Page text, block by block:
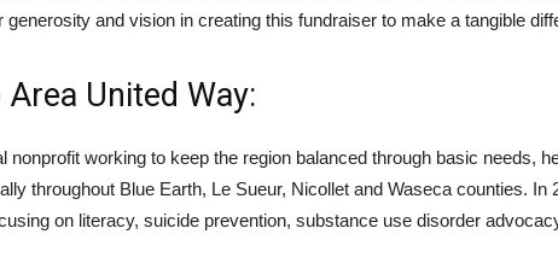
and vision in creating this fundraiser to make a tangible
United Way:
working to keep the region balanced through basic needs,
throughout Blue Earth, Le Sueur, Nicollet and Waseca counties.
on literacy, suicide prevention, substance use disorder